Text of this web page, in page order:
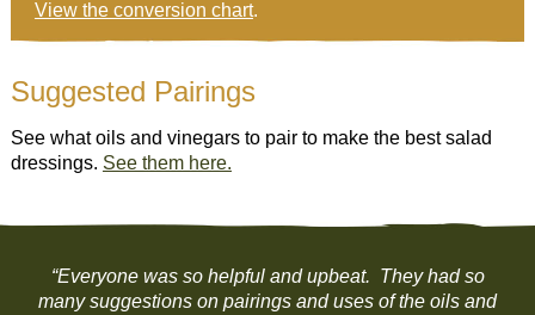
View the conversion chart.
Suggested Pairings
See what oils and vinegars to pair to make the best salad
dressings. See them here.
“Everyone was so helpful and upbeat. They had so
many suggestions on pairings and uses of the oils and